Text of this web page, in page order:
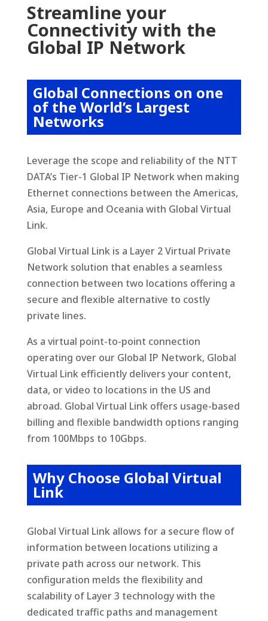
Streamline your
Connectivity with the
Global IP Network
Global Connections on one
of the World’s Largest
Networks
Leverage the scope and reliability of the NTT
DATA’s Tier-1 Global IP Network when making
Ethernet connections between the Americas,
Asia, Europe and Oceania with Global Virtual
Link.
Global Virtual Link is a Layer 2 Virtual Private
Network solution that enables a seamless
connection between two locations offering a
secure and flexible alternative to costly
private lines.
As a virtual point-to-point connection
operating over our Global IP Network, Global
Virtual Link efficiently delivers your content,
data, or video to locations in the US and
abroad. Global Virtual Link offers usage-based
billing and flexible bandwidth options ranging
from 100Mbps to 10Gbps.
Why Choose Global Virtual
Link
Global Virtual Link allows for a secure flow of
information between locations utilizing a
private path across our network. This
configuration melds the flexibility and
scalability of Layer 3 technology with the
dedicated traffic paths and management